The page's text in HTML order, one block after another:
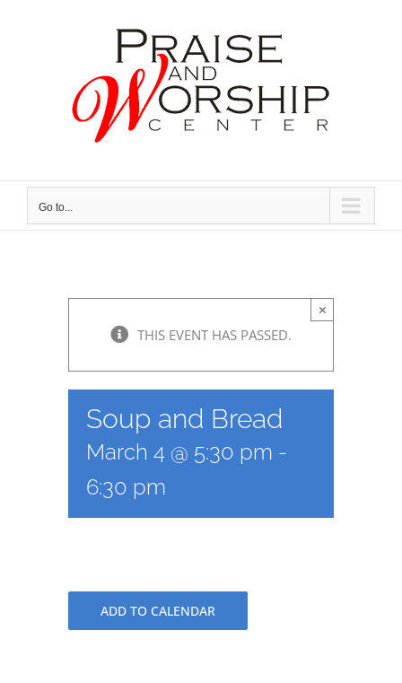
Go to...
THIS EVENT HAS PASSED.
×
Soup and Bread
March 4 @ 5:30 pm -
6:30 pm
ADD TO CALENDAR